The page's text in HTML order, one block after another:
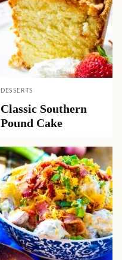
DESSERTS
Classic Southern
Pound Cake